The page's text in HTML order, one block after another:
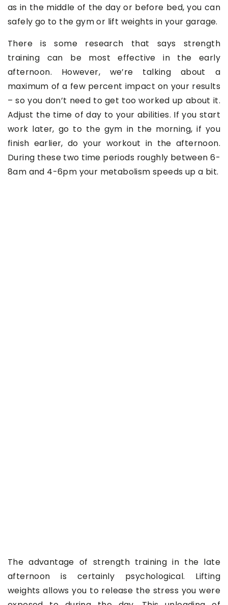
as in the middle of the day or before bed, you can
safely go to the gym or lift weights in your garage.
There is some research that says strength
training can be most effective in the early
afternoon. However, we’re talking about a
maximum of a few percent impact on your results
– so you don’t need to get too worked up about it.
Adjust the time of day to your abilities. If you start
work later, go to the gym in the morning, if you
finish earlier, do your workout in the afternoon.
During these two time periods roughly between 6-
8am and 4-6pm your metabolism speeds up a bit.
The advantage of strength training in the late
afternoon is certainly psychological. Lifting
weights allows you to release the stress you were